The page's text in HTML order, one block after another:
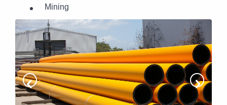
Mining